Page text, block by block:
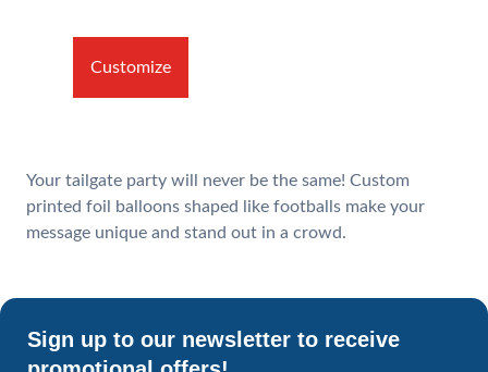
Customize
Your tailgate party will never be the same! Custom
printed foil balloons shaped like footballs make your
message unique and stand out in a crowd.
Sign up to our newsletter to receive